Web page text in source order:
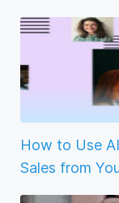
How to Use
Sales from